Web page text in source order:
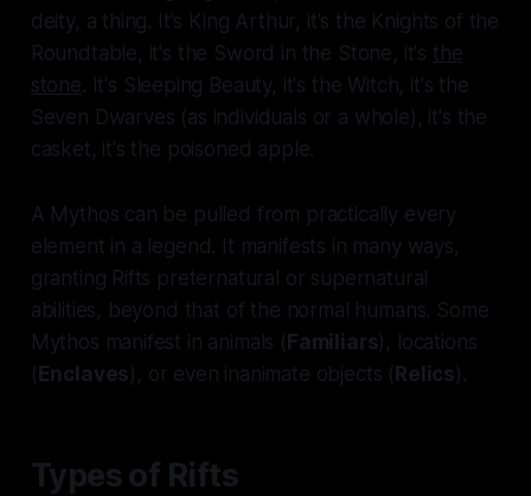
deity, a thing. It's King Arthur, it's the Knights of the
Roundtable, it's the Sword in the Stone, it's the
stone. It's Sleeping Beauty, it's the Witch, it's the
Seven Dwarves (as individuals or a whole), it's the
casket, it's the poisoned apple.
A Mythos can be pulled from practically every
element in a legend. It manifests in many ways,
granting Rifts preternatural or supernatural
abilities, beyond that of the normal humans. Some
Mythos manifest in animals ( Familiars), locations
( Enclaves), or even inanimate objects ( Relics).
Types of Rifts